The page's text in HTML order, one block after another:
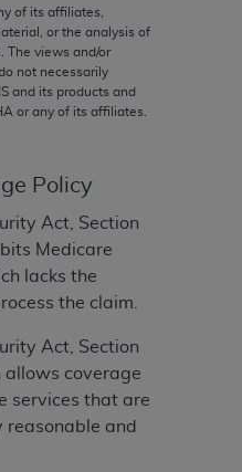
of its affiliates,
or the analysis of
The views and/or
not necessarily
and its products and
or any of its affiliates.
Policy
Act, Section
Medicare
lacks the
the claim.
Act, Section
allows coverage
services that are
reasonable and
including but not
of
for a particular
value units,
components are
practice medicine or
responsibility for
is with CMS
AMA is intended or
responsibility for any
of information
the materials. This
notice if you violate
party beneficiary to